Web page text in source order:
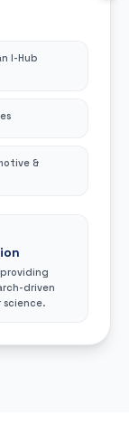
I-Hub
&
driven